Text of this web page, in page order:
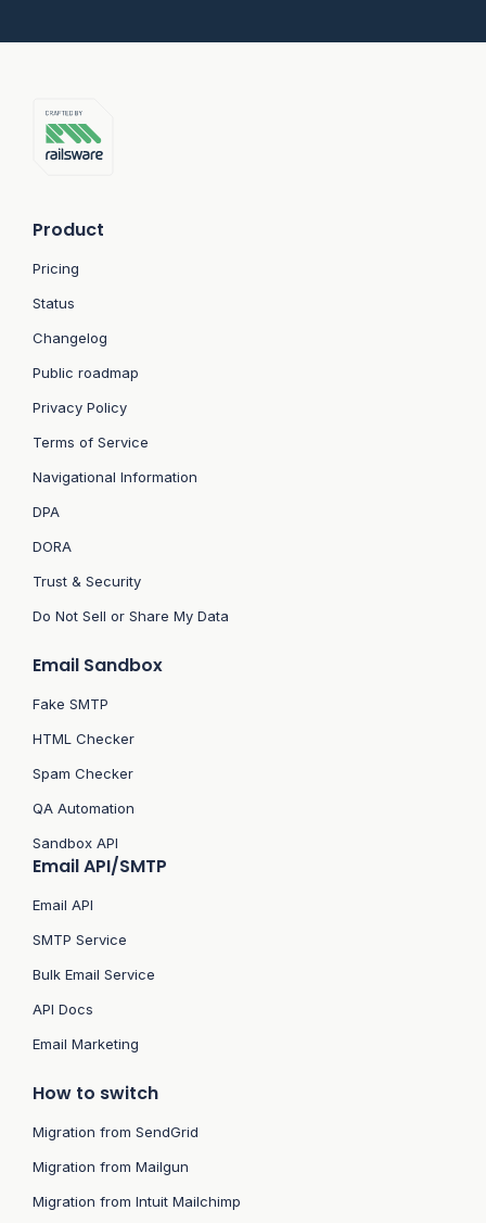
Product
Pricing
Status
Changelog
Public roadmap
Privacy Policy
Terms of Service
Navigational Information
DPA
DORA
Trust & Security
Do Not Sell or Share My Data
Email Sandbox
Fake SMTP
HTML Checker
Spam Checker
QA Automation
Sandbox API
Email API/SMTP
Email API
SMTP Service
Bulk Email Service
API Docs
Email Marketing
How to switch
Migration from SendGrid
Migration from Mailgun
Migration from Intuit Mailchimp